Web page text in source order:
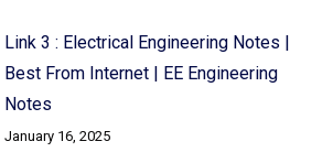
Link 3 : Electrical Engineering Notes |
Best From Internet | EE Engineering
Notes
January 16, 2025